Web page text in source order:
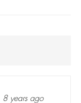
8 years ago